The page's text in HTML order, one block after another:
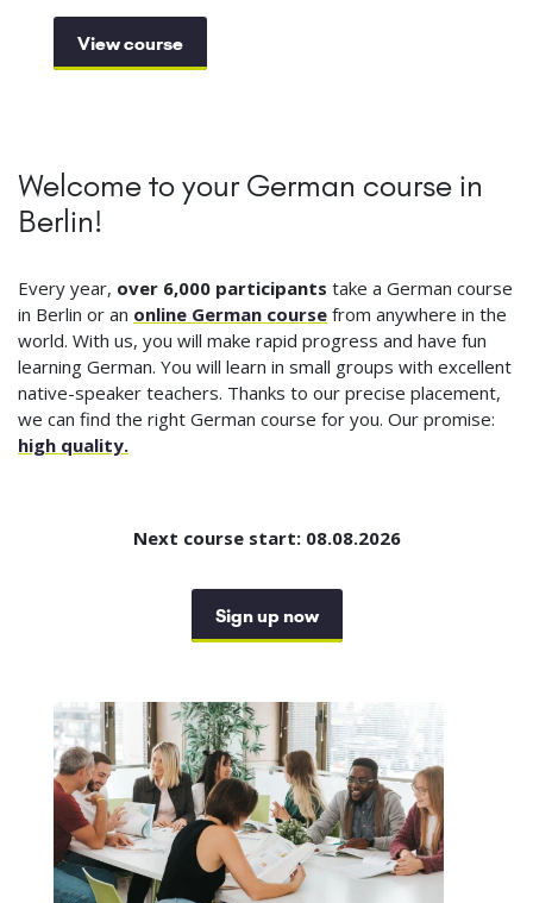
View course
Welcome to your German course in
Berlin!
Every year, over 6,000 participants take a German course
in Berlin or an online German course from anywhere in the
world. With us, you will make rapid progress and have fun
learning German. You will learn in small groups with excellent
native-speaker teachers. Thanks to our precise placement,
we can find the right German course for you. Our promise:
high quality.
Next course start: 08.08.2026
Sign up now